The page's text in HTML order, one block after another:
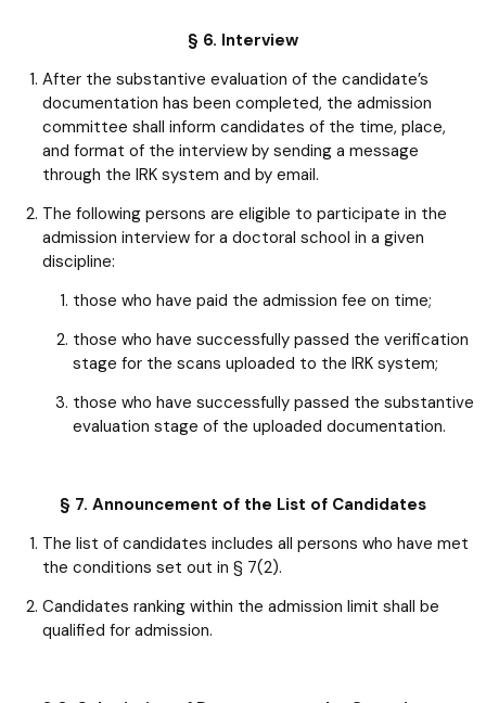
§ 6. Interview
After the substantive evaluation of the candidate’s
documentation has been completed, the admission
committee shall inform candidates of the time, place,
and format of the interview by sending a message
through the IRK system and by email.
The following persons are eligible to participate in the
admission interview for a doctoral school in a given
discipline:
those who have paid the admission fee on time;
those who have successfully passed the verification
stage for the scans uploaded to the IRK system;
those who have successfully passed the substantive
evaluation stage of the uploaded documentation.
§ 7. Announcement of the List of Candidates
The list of candidates includes all persons who have met
the conditions set out in § 7(2).
Candidates ranking within the admission limit shall be
qualified for admission.